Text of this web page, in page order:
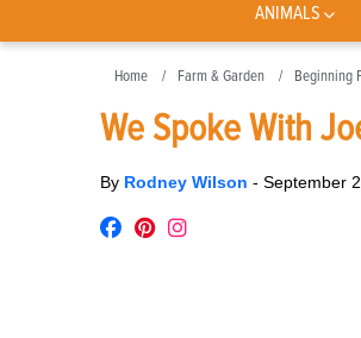
ANIMALS
Home Farm & Garden Beginning
We Spoke With
By Rodney Wilson - September